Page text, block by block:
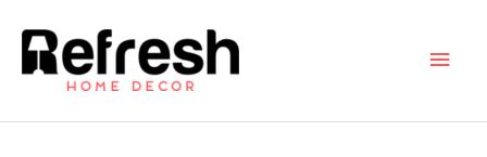
content
Main